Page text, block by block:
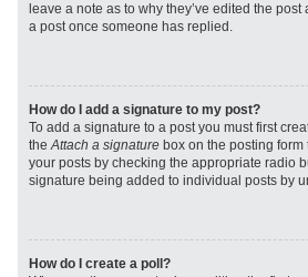
leave a note as to why they’ve edited the
a post once someone has replied.
How do I add a signature to my post?
To add a signature to a post you must first
theAttach a signature box on the posting
your posts by checking the appropriate radio
signature being added to individual posts by
How do I create a poll?